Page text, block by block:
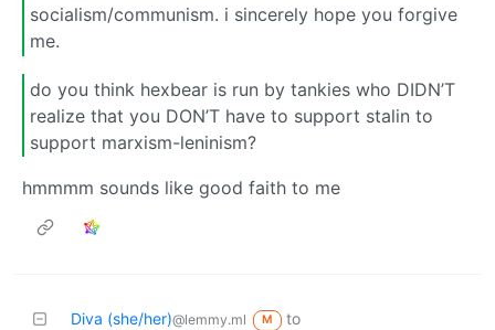
socialism/communism. i sincerely hope you forgive
me.
do you think hexbear is run by tankies who DIDN’T
realize that you DON’T have to support stalin to
support marxism-leninism?
hmmmm sounds like good faith to me
Diva (she/her)@lemmy.ml M
to